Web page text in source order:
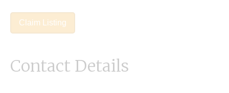
Claim Listing
Contact Details